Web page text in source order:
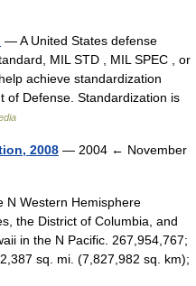
— A United States defense
MIL STD , MIL SPEC , or
achieve standardization
of Defense. Standardization is
2008 — 2004 ← November
Western Hemisphere
the District of Columbia, and
in the N Pacific. 267,954,767;
sq. mi. (7,827,982 sq. km);